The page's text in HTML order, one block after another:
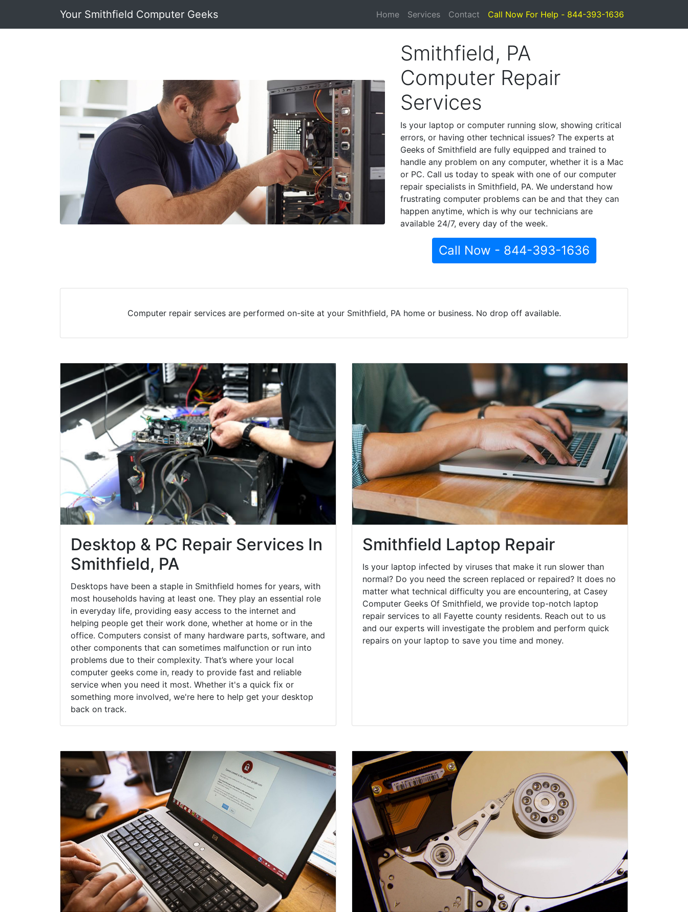
Your Smithfield Computer Geeks Home Services Contact Call Now For Help - 844-393-1636
Smithfield, PA
Computer Repair
Services
Is your laptop or computer running slow, showing critical
errors, or having other technical issues? The experts at
Geeks of Smithfield are fully equipped and trained to
handle any problem on any computer, whether it is a Mac
or PC. Call us today to speak with one of our computer
repair specialists in Smithfield, PA. We understand how
frustrating computer problems can be and that they can
happen anytime, which is why our technicians are
available 24/7, every day of the week.
Call Now - 844-393-1636
Computer repair services are performed on-site at your Smithfield, PA home or business. No drop off available.
Desktop & PC Repair Services In
Smithfield, PA
Desktops have been a staple in Smithfield homes for years, with
most households having at least one. They play an essential role
in everyday life, providing easy access to the internet and
helping people get their work done, whether at home or in the
office. Computers consist of many hardware parts, software, and
other components that can sometimes malfunction or run into
problems due to their complexity. That’s where your local
computer geeks come in, ready to provide fast and reliable
service when you need it most. Whether it's a quick fix or
something more involved, we're here to help get your desktop
back on track.
Smithfield Laptop Repair
Is your laptop infected by viruses that make it run slower than
normal? Do you need the screen replaced or repaired? It does no
matter what technical difficulty you are encountering, at Casey
Computer Geeks Of Smithfield, we provide top-notch laptop
repair services to all Fayette county residents. Reach out to us
and our experts will investigate the problem and perform quick
repairs on your laptop to save you time and money.